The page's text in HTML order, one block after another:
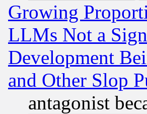
Growing
LLMs Not a
Development
and Other Slop
antagonist